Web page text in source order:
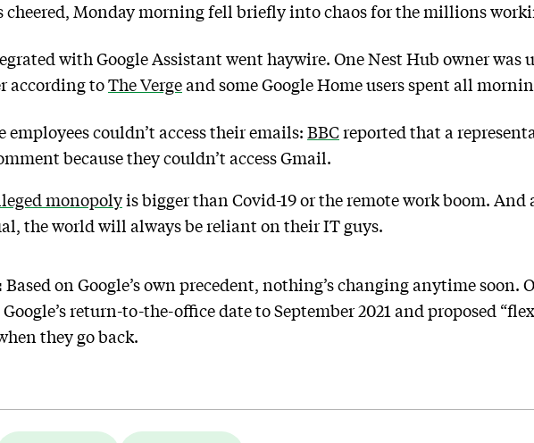
cheered, Monday morning fell briefly into chaos for the millions
with Google Assistant went haywire. One Nest Hub owner
according toThe Vergeand some Google Home users spent all
employees couldn’t access their emails: BBCreported that a
because they couldn’t access Gmail.
monopolyis bigger than Covid-19 or the remote work boom. And
the world will always be reliant on their IT guys.
Based on Google’s own precedent, nothing’s changing anytime soon.
Google’s return-to-the-office date to September 2021 and proposed
they go back.